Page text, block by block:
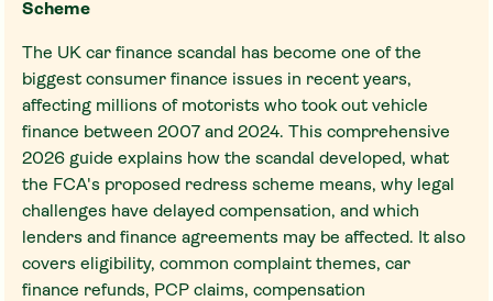
Scheme
The UK car finance scandal has become one of the
biggest consumer finance issues in recent years,
affecting millions of motorists who took out vehicle
finance between 2007 and 2024. This comprehensive
2026 guide explains how the scandal developed, what
the FCA's proposed redress scheme means, why legal
challenges have delayed compensation, and which
lenders and finance agreements may be affected. It also
covers eligibility, common complaint themes, car
finance refunds, PCP claims, compensation